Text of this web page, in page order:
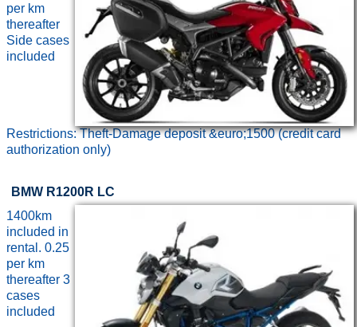
per km
thereafter
Side cases
included
Restrictions: Theft-Damage deposit &euro;1500 (credit card
authorization only)
BMW R1200R LC
1400km
included in
rental. 0.25
per km
thereafter 3
cases
included